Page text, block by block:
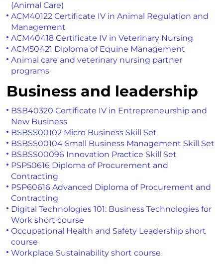
(Animal Care)
ACM40122 Certificate IV in Animal Regulation and
Management
ACM40418 Certificate IV in Veterinary Nursing
ACM50421 Diploma of Equine Management
Animal care and veterinary nursing partner
programs
Business and leadership
BSB40320 Certificate IV in Entrepreneurship and
New Business
BSBSS00102 Micro Business Skill Set
BSBSS00104 Small Business Management Skill Set
BSBSS00096 Innovation Practice Skill Set
PSP50616 Diploma of Procurement and
Contracting
PSP60616 Advanced Diploma of Procurement and
Contracting
Digital Technologies 101: Business Technologies for
Work short course
Occupational Health and Safety Leadership short
course
Workplace Sustainability short course